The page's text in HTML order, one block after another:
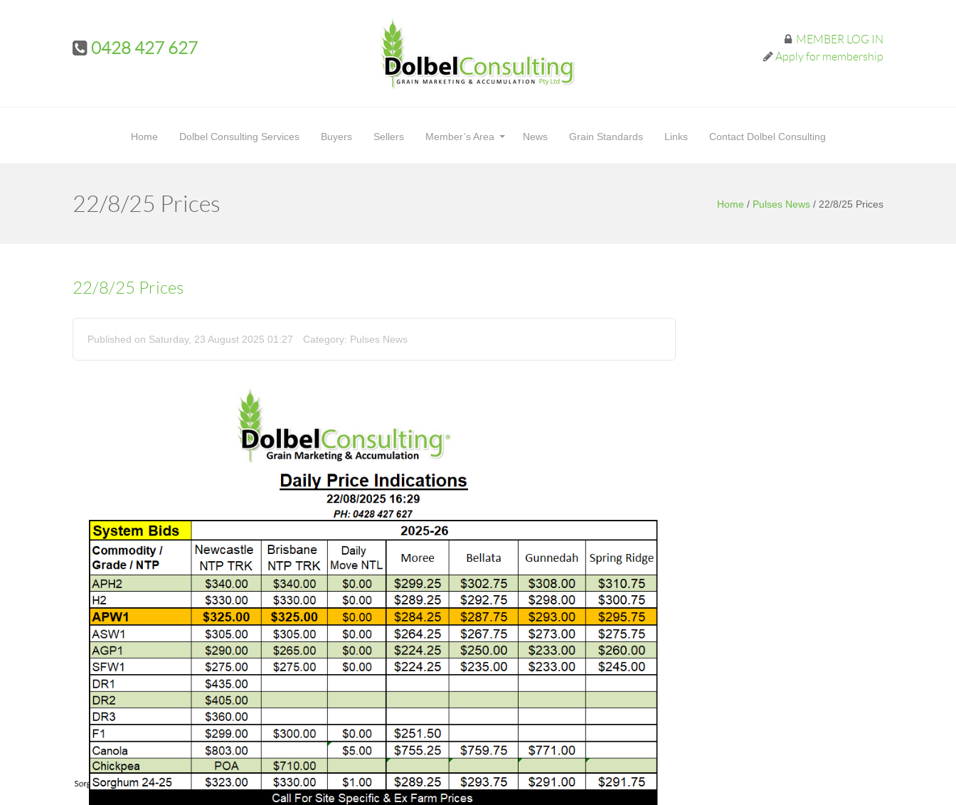
0428 427 627
MEMBER LOG IN
Apply for membership
Home Dolbel Consulting Services Buyers Sellers Member’s Area News Grain Standards Links Contact Dolbel Consulting
22/8/25 Prices Home / Pulses News / 22/8/25 Prices
22/8/25 Prices
Published on Saturday, 23 August 2025 01:27 Category: Pulses News